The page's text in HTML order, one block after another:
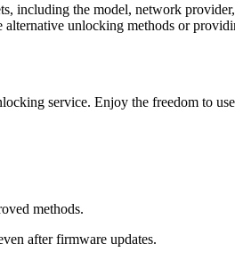
including the model, network
alternative unlocking methods or
service. Enjoy the freedom to
methods.
after firmware updates.